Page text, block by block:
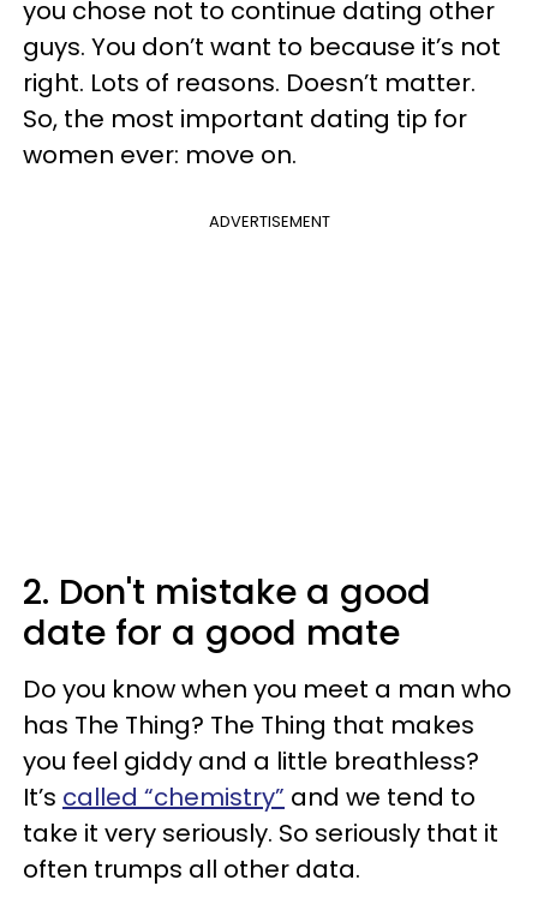
you chose not to continue dating other
guys. You don’t want to because it’s not
right. Lots of reasons. Doesn’t matter.
So, the most important dating tip for
women ever: move on.
ADVERTISEMENT
2. Don't mistake a good
date for a good mate
Do you know when you meet a man who
has The Thing? The Thing that makes
you feel giddy and a little breathless?
It’s called “chemistry” and we tend to
take it very seriously. So seriously that it
often trumps all other data.